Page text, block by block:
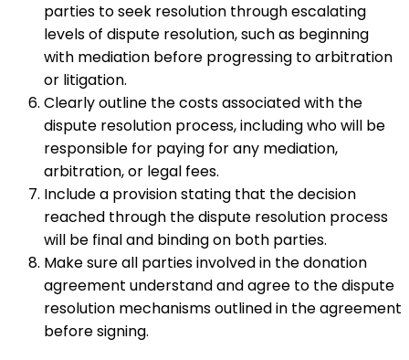
parties to seek resolution through escalating
levels of dispute resolution, such as beginning
with mediation before progressing to arbitration
or litigation.
Clearly outline the costs associated with the
dispute resolution process, including who will be
responsible for paying for any mediation,
arbitration, or legal fees.
Include a provision stating that the decision
reached through the dispute resolution process
will be final and binding on both parties.
Make sure all parties involved in the donation
agreement understand and agree to the dispute
resolution mechanisms outlined in the agreement
before signing.